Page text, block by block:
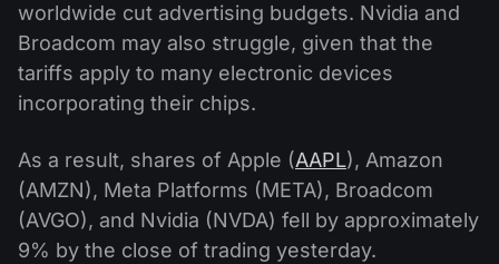
worldwide cut advertising budgets. Nvidia and
Broadcom may also struggle, given that the
tariffs apply to many electronic devices
incorporating their chips.
As a result, shares of Apple (AAPL), Amazon
(AMZN), Meta Platforms (META), Broadcom
(AVGO), and Nvidia (NVDA) fell by approximately
9% by the close of trading yesterday.